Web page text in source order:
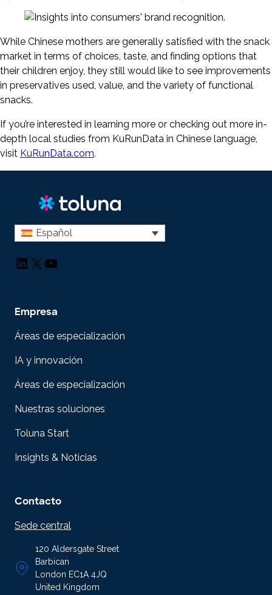
While Chinese mothers are generally satisfied with the snack
market in terms of choices, taste, and finding options that
their children enjoy, they still would like to see improvements
in preservatives used, value, and the variety of functional
snacks.
If you’re interested in learning more or checking out more in-
depth local studies from KuRunData in Chinese language,
visit KuRunData.com.
Español
LinkedIn
X YouTube
Empresa
Áreas de especialización
IA y innovación
Áreas de especialización
Nuestras soluciones
Toluna Start
Insights & Noticias
Contacto
Sede central
120 Aldersgate Street
Barbican
London EC1A 4JQ
United Kingdom